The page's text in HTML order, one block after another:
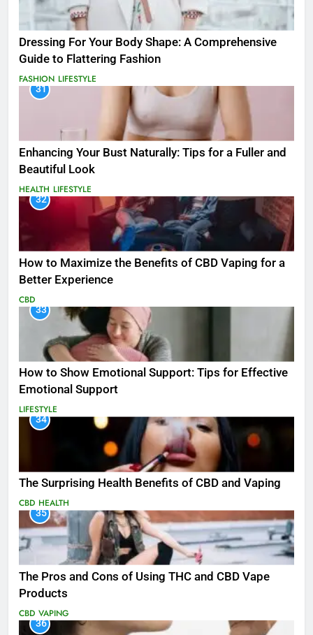
Dressing For Your Body Shape: A Comprehensive
Guide to Flattering Fashion
FASHION LIFESTYLE
31
Enhancing Your Bust Naturally: Tips for a Fuller and
Beautiful Look
HEALTH LIFESTYLE
32
How to Maximize the Benefits of CBD Vaping for a
Better Experience
CBD
33
How to Show Emotional Support: Tips for Effective
Emotional Support
LIFESTYLE
34
The Surprising Health Benefits of CBD and Vaping
CBD HEALTH
35
The Pros and Cons of Using THC and CBD Vape
Products
CBD VAPING
36